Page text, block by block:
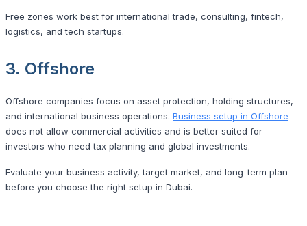
Free zones work best for international trade, consulting, fintech,
logistics, and tech startups.
3. Offshore
Offshore companies focus on asset protection, holding structures,
and international business operations. Business setup in Offshore
does not allow commercial activities and is better suited for
investors who need tax planning and global investments.
Evaluate your business activity, target market, and long-term plan
before you choose the right setup in Dubai.